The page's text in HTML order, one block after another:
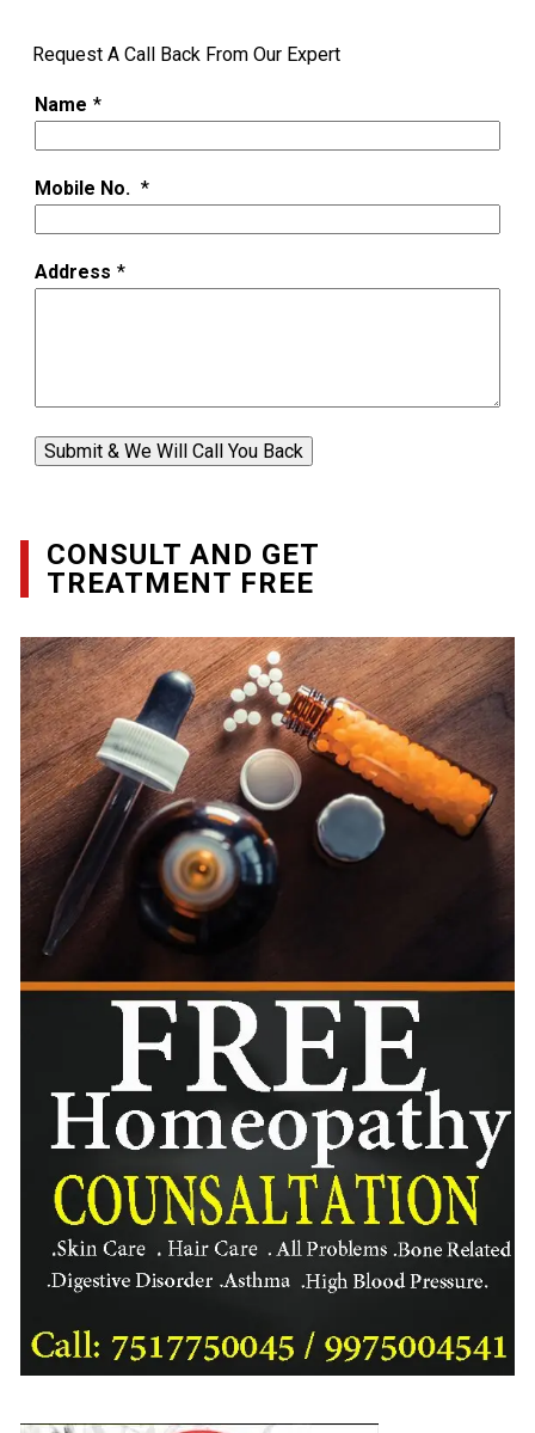
Request A Call Back From Our Expert
Name *
Mobile No. *
Address *
Submit & We Will Call You Back
CONSULT AND GET
TREATMENT FREE